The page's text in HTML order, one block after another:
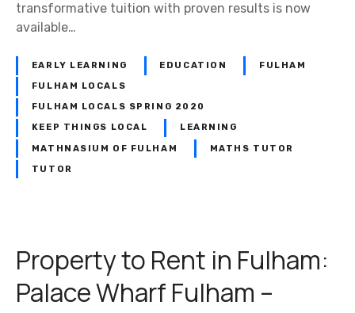
transformative tuition with proven results is now
available…
EARLY LEARNING EDUCATION FULHAM
FULHAM LOCALS
FULHAM LOCALS SPRING 2020
KEEP THINGS LOCAL LEARNING
MATHNASIUM OF FULHAM MATHS TUTOR
TUTOR
Property to Rent in Fulham:
Palace Wharf Fulham –